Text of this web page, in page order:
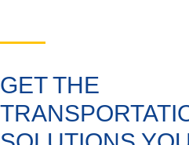
GET THE